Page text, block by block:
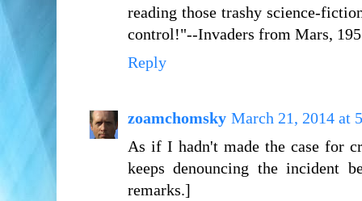
reading those trashy science-
control!"--Invaders from Mars,
Reply
zoamchomsky March 21, 2014 at
As if I hadn't made the case for
keeps denouncing the incident
remarks.]